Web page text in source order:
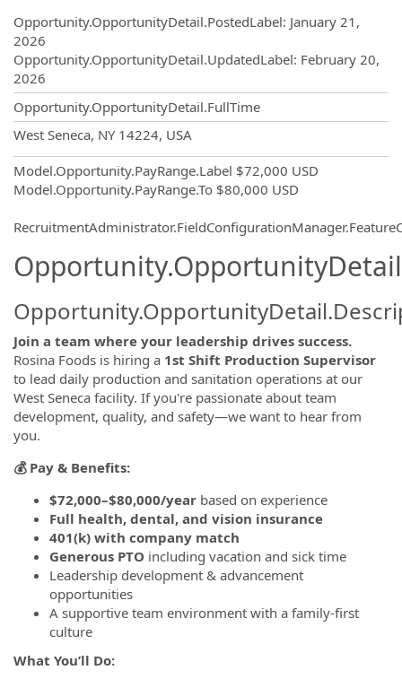
Opportunity.OpportunityDetail.PostedLabel: January 21,
2026
Opportunity.OpportunityDetail.UpdatedLabel: February 20,
2026
Opportunity.OpportunityDetail.FullTime
West Seneca, NY 14224, USA
Model.Opportunity.PayRange.Label $72,000 USD
Model.Opportunity.PayRange.To $80,000 USD
Join a team where your leadership drives success.
Rosina Foods is hiring a 1st Shift Production Supervisor
to lead daily production and sanitation operations at our
West Seneca facility. If you're passionate about team
development, quality, and safety—we want to hear from
you.
💰 Pay & Benefits:
$72,000–$80,000/year based on experience
Full health, dental, and vision insurance
401(k) with company match
Generous PTO including vacation and sick time
Leadership development & advancement
opportunities
A supportive team environment with a family-first
culture
What You’ll Do: